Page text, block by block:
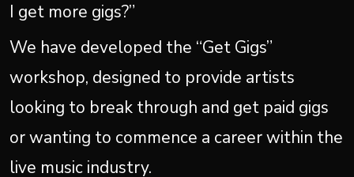
I get more gigs?”
We have developed the “Get Gigs”
workshop, designed to provide artists
looking to break through and get paid gigs
or wanting to commence a career within the
live music industry.